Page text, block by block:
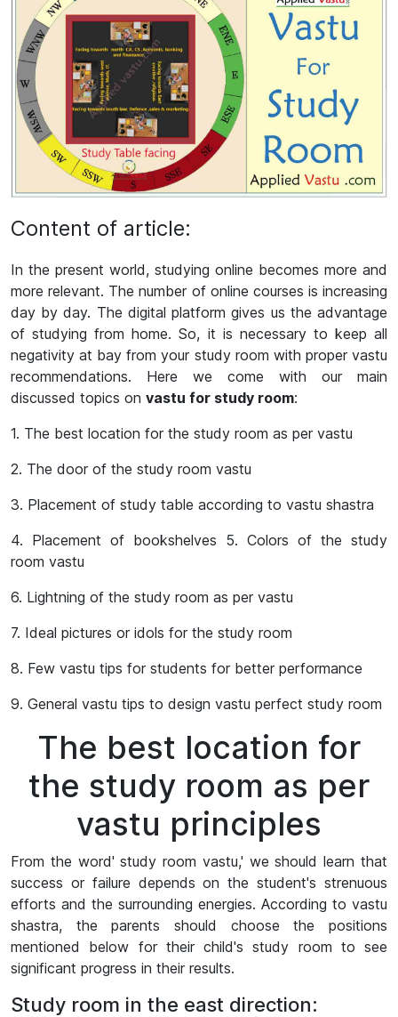
Content of article:
In the present world, studying online becomes more and
more relevant. The number of online courses is increasing
day by day. The digital platform gives us the advantage
of studying from home. So, it is necessary to keep all
negativity at bay from your study room with proper vastu
recommendations. Here we come with our main
discussed topics on vastu for study room:
1. The best location for the study room as per vastu
2. The door of the study room vastu
3. Placement of study table according to vastu shastra
4. Placement of bookshelves 5. Colors of the study
room vastu
6. Lightning of the study room as per vastu
7. Ideal pictures or idols for the study room
8. Few vastu tips for students for better performance
9. General vastu tips to design vastu perfect study room
The best location for
the study room as per
vastu principles
From the word' study room vastu,' we should learn that
success or failure depends on the student's strenuous
efforts and the surrounding energies. According to vastu
shastra, the parents should choose the positions
mentioned below for their child's study room to see
significant progress in their results.
Study room in the east direction: